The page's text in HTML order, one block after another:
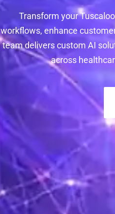
Transform your
workflows, enhance
team delivers custom AI
across